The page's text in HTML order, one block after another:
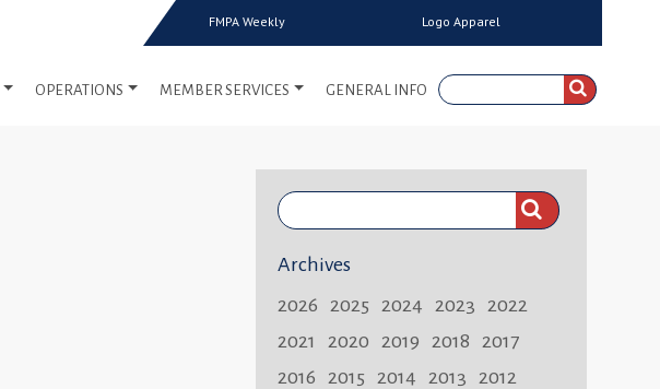
OPERATIONS MEMBER SERVICES GENERAL INFO
FMPA Weekly Logo Apparel
Search
FMPA
Archives
2026
2025 2024 2023
2022
2021
2020 2019 2018
2017
2016
2015 2014 2013
2012